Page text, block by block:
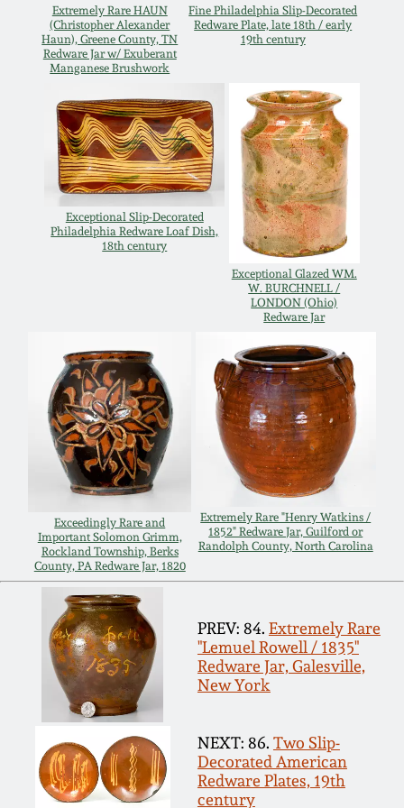
Extremely Rare HAUN
(Christopher Alexander
Haun), Greene County, TN
Redware Jar w/ Exuberant
Manganese Brushwork
Fine Philadelphia Slip-Decorated
Redware Plate, late 18th / early
19th century
Exceptional Slip-Decorated
Philadelphia Redware Loaf Dish,
18th century
Exceptional Glazed WM.
W. BURCHNELL /
LONDON (Ohio)
Redware Jar
Exceedingly Rare and
Important Solomon Grimm,
Rockland Township, Berks
County, PA Redware Jar, 1820
Extremely Rare "Henry Watkins /
1852" Redware Jar, Guilford or
Randolph County, North Carolina
PREV: 84. Extremely Rare
"Lemuel Rowell / 1835"
Redware Jar, Galesville,
New York
NEXT: 86. Two Slip-
Decorated American
Redware Plates, 19th
century
April 10, 2010
Jan 30, 2010
Oct 31, 2009
July 11, 2009
Summer 2023
Spring 2023
Fall 2022
Summer 2022
Summer 2021
Spring 2021
Fall 2020
Summer 2020
Spring 2020
Oct 26, 2019
July 20, 2019
March 23, 2019